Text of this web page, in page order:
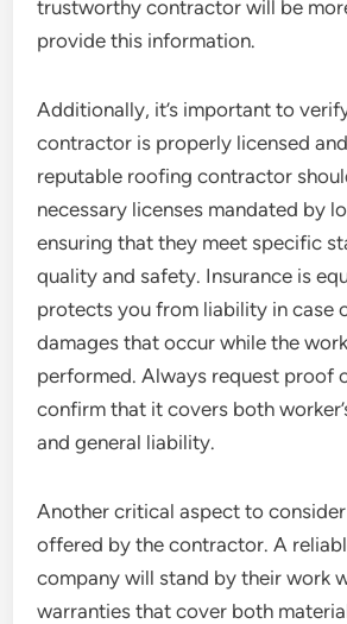
trustworthy contractor will be
provide this information.
Additionally, it’s important to
contractor is properly licensed
reputable roofing contractor
necessary licenses mandated by
ensuring that they meet specific
quality and safety. Insurance is
protects you from liability in case
damages that occur while the
performed. Always request proof
confirm that it covers both
and general liability.
Another critical aspect to
offered by the contractor. A
company will stand by their work
warranties that cover both